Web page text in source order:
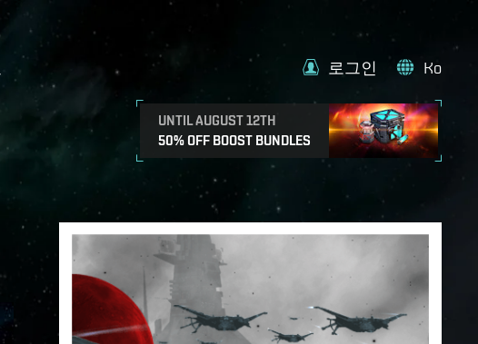
UNTIL AUGUST 12TH
50% OFF BOOST BUNDLES
로그인 Ko